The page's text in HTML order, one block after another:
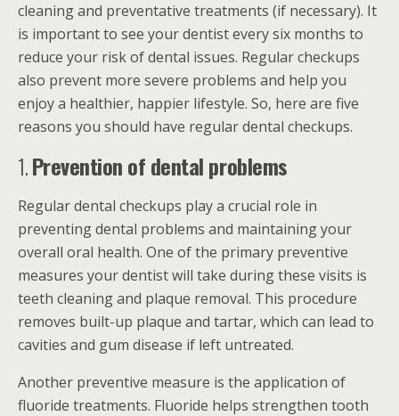
cleaning and preventative treatments (if necessary). It
is important to see your dentist every six months to
reduce your risk of dental issues. Regular checkups
also prevent more severe problems and help you
enjoy a healthier, happier lifestyle. So, here are five
reasons you should have regular dental checkups.
1.Prevention of dental problems
Regular dental checkups play a crucial role in
preventing dental problems and maintaining your
overall oral health. One of the primary preventive
measures your dentist will take during these visits is
teeth cleaning and plaque removal. This procedure
removes built-up plaque and tartar, which can lead to
cavities and gum disease if left untreated.
Another preventive measure is the application of
fluoride treatments. Fluoride helps strengthen tooth